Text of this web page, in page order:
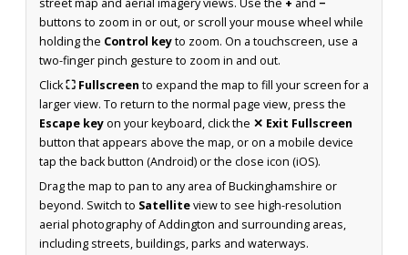
buttons to zoom in or out, or scroll your mouse wheel while
holding the Control keyto zoom. On a touchscreen, use a
two-finger pinch gesture to zoom in and out.
Click⛶ Fullscreen to expand the map to fill your screen for a
larger view. To return to the normal page view, press the
Escape keyon your keyboard, click the ✕ Exit Fullscreen
button that appears above the map, or on a mobile device
tap the back button (Android) or the close icon (iOS).
Drag the map to pan to any area of Buckinghamshire or
beyond. Switch to Satelliteview to see high-resolution
aerial photography of Addington and surrounding areas,
including streets, buildings, parks and waterways.